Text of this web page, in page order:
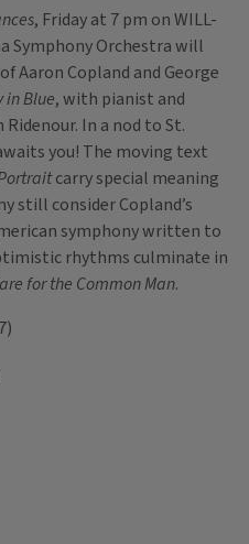
, Friday at 7 pm on WILL-
Symphony Orchestra will
Aaron Copland and George
in Blue, with pianist and
In a nod to St.
you! The moving text
carry special meaning
still consider Copland’s
symphony written to
rhythms culminate in
for the Common Man.